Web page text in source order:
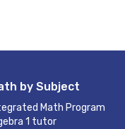
by Subject
Math Program
1 tutor